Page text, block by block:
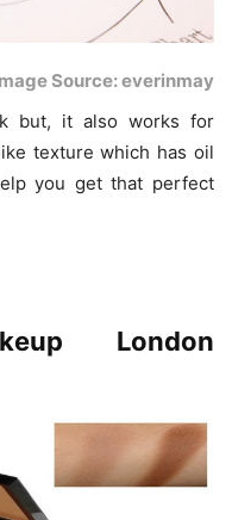
Source: everinmay
but, it also works for
texture which has oil
you get that perfect
London